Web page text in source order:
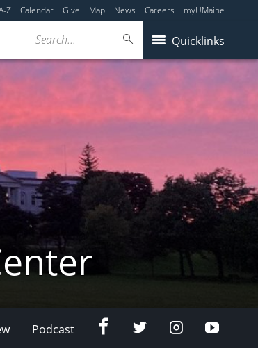
Z Calendar Give Map News Careers myUMaine
Quicklinks
Search...
Podcast FacebookTwitter InstagramYouTube